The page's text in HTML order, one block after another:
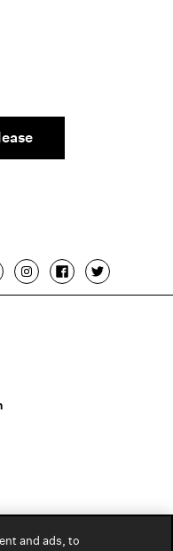
and ads, to